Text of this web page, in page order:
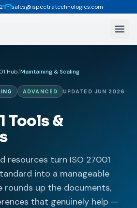
sales@ispectratechnologies.com
Hub/Maintaining & Scaling
ADVANCED UPDATED JUN 2026 ·
Tools &
resources turn ISO 27001
into a manageable
rounds up the documents,
that genuinely help —